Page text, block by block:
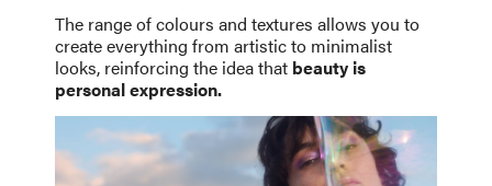
The range of colours and textures allows you to
create everything from artistic to minimalist
looks, reinforcing the idea that beauty is
personal expression.